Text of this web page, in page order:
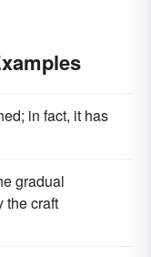
in fact, it has
gradual
the craft